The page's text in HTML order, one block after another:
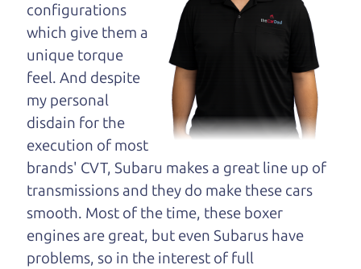
The Car Dad knows cars. We are here to give you
the benefit of this experience and know-how. The
Car Dad will not waste your time, and we won't try
to “sell” you a used car that is not the right car for
you.
People looking for a really good deal on used cars
in Roseland should definitely be talking to The Car
Dad. We're only a 10-15 minute drive from
Roseland to Santa Rosa. So call us or come and
see us. If we don't have what you need, we'll help
you find it.
configurations
which give them a
unique torque
feel. And despite
my personal
disdain for the
execution of most
brands' CVT, Subaru makes a great line up of
transmissions and they do make these cars
smooth. Most of the time, these boxer
engines are great, but even Subarus have
problems, so in the interest of full